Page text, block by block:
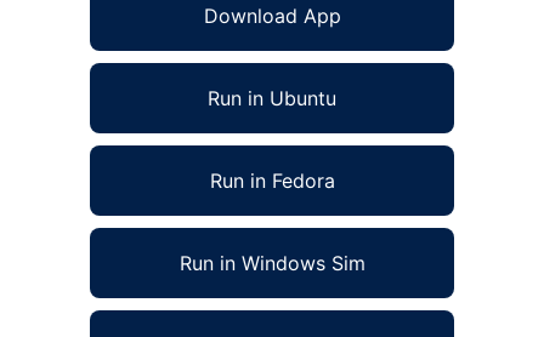
Download App
Run in Ubuntu
Run in Fedora
Run in Windows Sim